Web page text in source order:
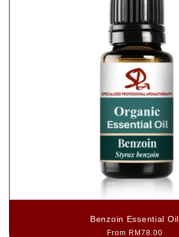
Benzoin Essential Oil
Regular
From RM78.00